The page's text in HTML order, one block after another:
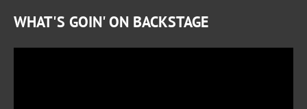
WHAT'S GOIN' ON BACKSTAGE